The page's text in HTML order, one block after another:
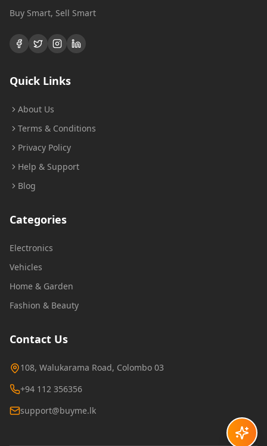
Buy Smart, Sell Smart
Quick Links
About Us
Terms & Conditions
Privacy Policy
Help & Support
Blog
Categories
Electronics
Vehicles
Home & Garden
Fashion & Beauty
Contact Us
108, Walukarama Road, Colombo 03
+94 112 356356
support@buyme.lk